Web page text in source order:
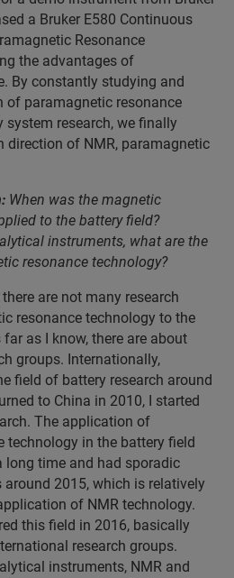
a Bruker E580 Continuous
Resonance
the advantages of
By constantly studying and
of paramagnetic resonance
research, we finally
direction of NMR, paramagnetic
When was the magnetic
to the battery field?
instruments, what are the
resonance technology?
are not many research
resonance technology to the
as I know, there are about
groups. Internationally,
field of battery research around
to China in 2010, I started
The application of
technology in the battery field
long time and had sporadic
2015, which is relatively
of NMR technology.
this field in 2016, basically
research groups.
instruments, NMR and